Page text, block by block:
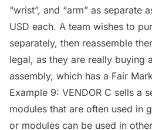
“wrist”, and “arm” as separate
USD each. A team wishes to
separately, then reassemble
legal, as they are really buying
assembly, which has a Fair
Example 9: VENDOR C sells a
modules that are often used in
or modules can be used in